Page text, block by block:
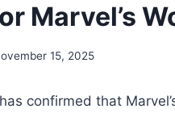
Marvel’s
15, 2025
confirmed that